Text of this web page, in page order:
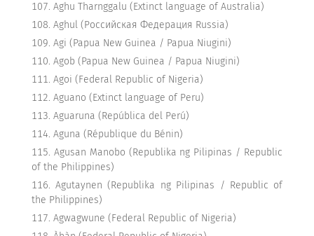
Aghu Tharnggalu (Extinct language of Australia)
Aghul (Российская Федерация Russia)
Agi (Papua New Guinea / Papua Niugini)
Agob (Papua New Guinea / Papua Niugini)
Agoi (Federal Republic of Nigeria)
Aguano (Extinct language of Peru)
Aguaruna (República del Perú)
Aguna (République du Bénin)
Agusan Manobo (Republika ng Pilipinas / Republic
of the Philippines)
Agutaynen (Republika ng Pilipinas / Republic of
the Philippines)
Agwagwune (Federal Republic of Nigeria)